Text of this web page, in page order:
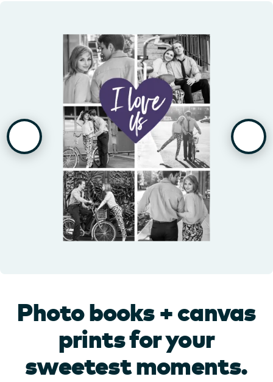
Photo books + canvas
prints for your
sweetest moments.